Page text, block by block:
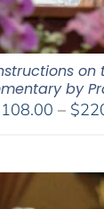
by
108.00 – $